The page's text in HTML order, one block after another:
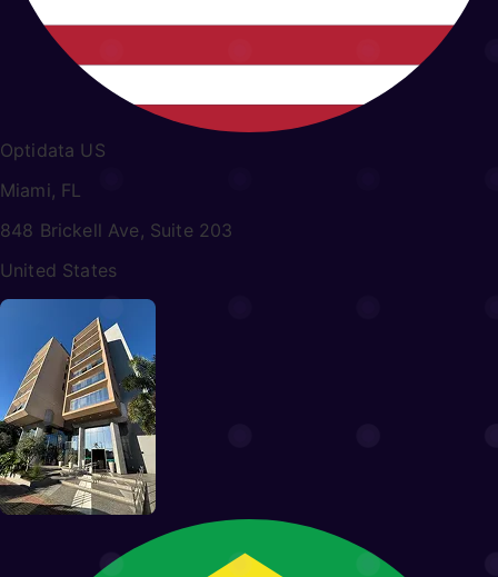
Optidata US
Miami, FL
848 Brickell Ave, Suite 203
United States